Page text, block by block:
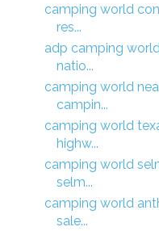
camping world
res...
adp camping
natio...
camping world
campin...
camping world
highw...
camping world
selm...
camping world
sale...